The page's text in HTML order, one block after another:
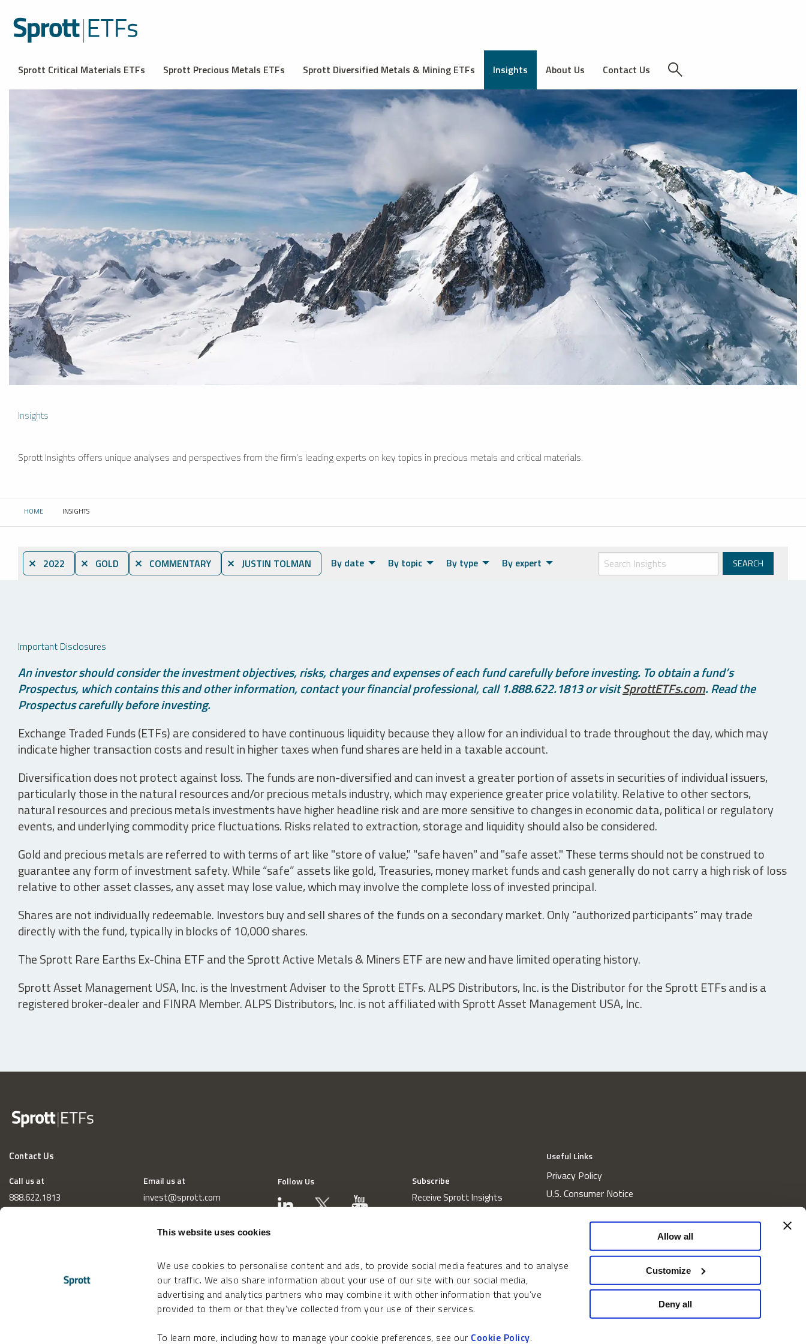
This website uses cookies
We use cookies to personalise content and ads, to provide social media features and to analyse
our traffic. We also share information about your use of our site with our social media,
advertising and analytics partners who may combine it with other information that you’ve
provided to them or that they’ve collected from your use of their services.
To learn more, including how to manage your cookie preferences, see our Cookie Policy.
Allow all
Customize
Deny all
Sprott Critical Materials ETFs Sprott Precious Metals ETFs Sprott Diversified Metals & Mining ETFs Insights About Us Contact Us
Insights
Sprott Insights offers unique analyses and perspectives from the firm’s leading experts on key topics in precious metals and critical materials.
HOME CURRENT:
INSIGHTS
⨯ 2022 ⨯ GOLD ⨯ COMMENTARY ⨯ JUSTIN TOLMAN By date By topic By type By expert
Important Disclosures
An investor should consider the investment objectives, risks, charges and expenses of each fund carefully before investing. To obtain a fund’s
Prospectus, which contains this and other information, contact your financial professional, call 1.888.622.1813 or visitSprottETFs.com. Read the
Prospectus carefully before investing.
Exchange Traded Funds (ETFs) are considered to have continuous liquidity because they allow for an individual to trade throughout the day, which may
indicate higher transaction costs and result in higher taxes when fund shares are held in a taxable account.
Diversification does not protect against loss. The funds are non-diversified and can invest a greater portion of assets in securities of individual issuers,
particularly those in the natural resources and/or precious metals industry, which may experience greater price volatility. Relative to other sectors,
natural resources and precious metals investments have higher headline risk and are more sensitive to changes in economic data, political or regulatory
events, and underlying commodity price fluctuations. Risks related to extraction, storage and liquidity should also be considered.
Gold and precious metals are referred to with terms of art like "store of value," "safe haven" and "safe asset." These terms should not be construed to
guarantee any form of investment safety. While “safe” assets like gold, Treasuries, money market funds and cash generally do not carry a high risk of loss
relative to other asset classes, any asset may lose value, which may involve the complete loss of invested principal.
Shares are not individually redeemable. Investors buy and sell shares of the funds on a secondary market. Only “authorized participants” may trade
directly with the fund, typically in blocks of 10,000 shares.
The Sprott Rare Earths Ex-China ETF and the Sprott Active Metals & Miners ETF are new and have limited operating history.
Sprott Asset Management USA, Inc. is the Investment Adviser to the Sprott ETFs. ALPS Distributors, Inc. is the Distributor for the Sprott ETFs and is a
registered broker-dealer and FINRA Member. ALPS Distributors, Inc. is not affiliated with Sprott Asset Management USA, Inc.
Contact Us
Call us at
888.622.1813
Email us at
invest@sprott.com
Follow Us Subscribe
Receive Sprott Insights
Useful Links
Privacy Policy
U.S. Consumer Notice
California Consumer Privacy Act Disclosures
Website and Information Accessibility
Proxy Voting Policy
Do Not Sell or Share My Personal Information